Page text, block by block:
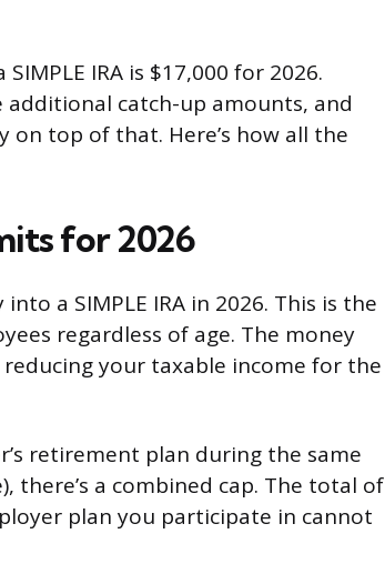
IRA is $17,000 for 2026.
catch-up amounts, and
top of that. Here’s how all the
for 2026
a SIMPLE IRA in 2026. This is the
regardless of age. The money
your taxable income for the
retirement plan during the same
there’s a combined cap. The total of
plan you participate in cannot